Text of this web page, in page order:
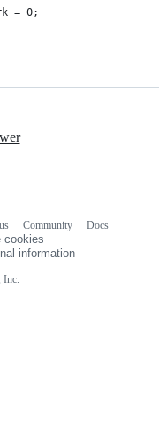
= 0;
Inc.
Community
Docs
cookies
information